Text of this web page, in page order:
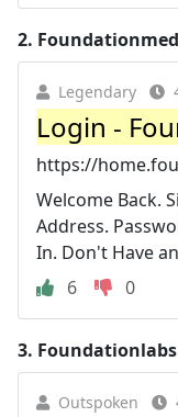
2.
Legendary
Login -
https://
Welcome Back.
Address.
In. Don't Have
6
0
3.
Outspoken